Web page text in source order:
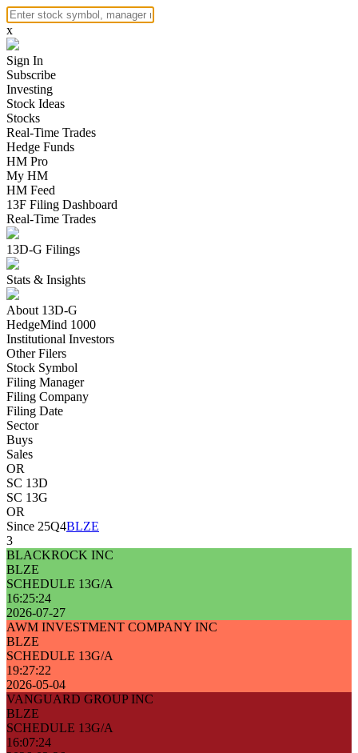
x
Sign In
Subscribe
Investing
Stock Ideas
Stocks
Real-Time Trades
Hedge Funds
HM Pro
My HM
HM Feed
13F Filing Dashboard
Real-Time Trades
13D-G Filings
Stats & Insights
About 13D-G
HedgeMind 1000
Institutional Investors
Other Filers
Stock Symbol
Filing Manager
Filing Company
Filing Date
Sector
Buys
Sales
OR
SC 13D
SC 13G
OR
Since 25Q4BLZE
3
BLACKROCK INC
BLZE
SCHEDULE 13G/A
16:25:24
2026-07-27
AWM INVESTMENT COMPANY INC
BLZE
SCHEDULE 13G/A
19:27:22
2026-05-04
VANGUARD GROUP INC
BLZE
SCHEDULE 13G/A
16:07:24